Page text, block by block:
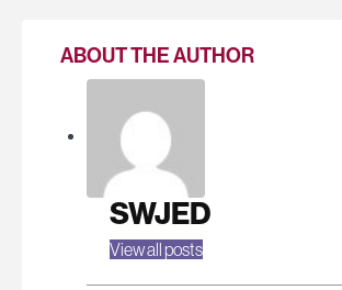
ABOUT THE AUTHOR
SWJED
View all posts